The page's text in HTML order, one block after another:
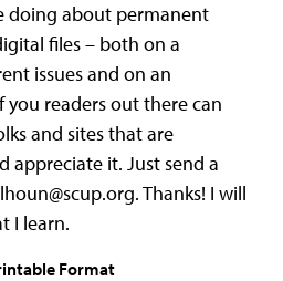
doing about permanent
files – both on a
issues and on an
readers out there can
and sites that are
appreciate it. Just send a
. Thanks! I will
I learn.
Format